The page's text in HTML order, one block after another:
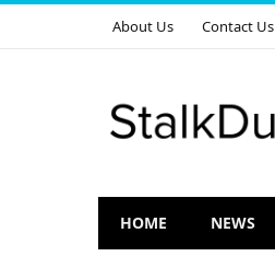
About Us Contact Us
HOME NEWS